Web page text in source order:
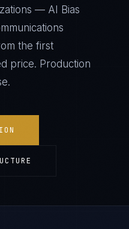
— AI Bias
the first
price. Production